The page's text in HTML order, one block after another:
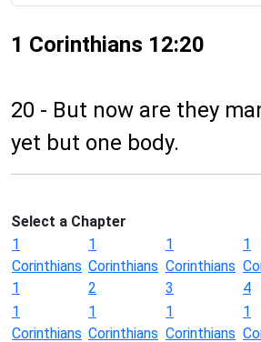
1 Corinthians 12:20
20 - But now are they
yet but one body.
Select a Chapter
1
Corinthians
1
1
Corinthians
2
1
Corinthians
3
1
4
1
Corinthians
1
Corinthians
1
Corinthians
1